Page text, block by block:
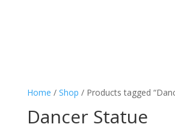
Home / Shop / Products tagged
Dancer Statue